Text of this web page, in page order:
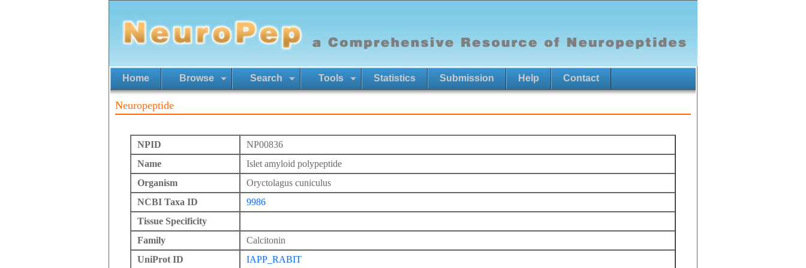
Home Browse Search Tools Statistics Submission Help Contact
Neuropeptide
NPID
NP00836
Name
Islet amyloid polypeptide
Organism
Oryctolagus cuniculus
NCBI Taxa ID
9986
Tissue Specificity
Family
Calcitonin
UniProt ID
IAPP_RABIT